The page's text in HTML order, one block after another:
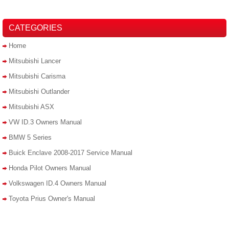
CATEGORIES
Home
Mitsubishi Lancer
Mitsubishi Carisma
Mitsubishi Outlander
Mitsubishi ASX
VW ID.3 Owners Manual
BMW 5 Series
Buick Enclave 2008-2017 Service Manual
Honda Pilot Owners Manual
Volkswagen ID.4 Owners Manual
Toyota Prius Owner's Manual